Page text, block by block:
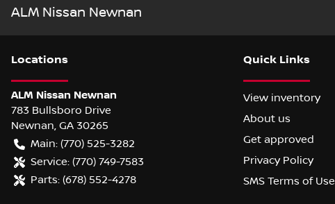
ALM Nissan Newnan
Locations
ALM Nissan Newnan
783 Bullsboro Drive
Newnan, GA 30265
Main: (770) 525-3282
Service: (770) 749-7583
Parts: (678) 552-4278
Quick Links
View inventory
About us
Get approved
Privacy Policy
SMS Terms of Use